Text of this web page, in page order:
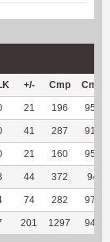
+/- Cmp
21 196 95.61
41 287 91.99
21 160 95.81
44 372 94.9
74 282 97.24
201 1297 94.95